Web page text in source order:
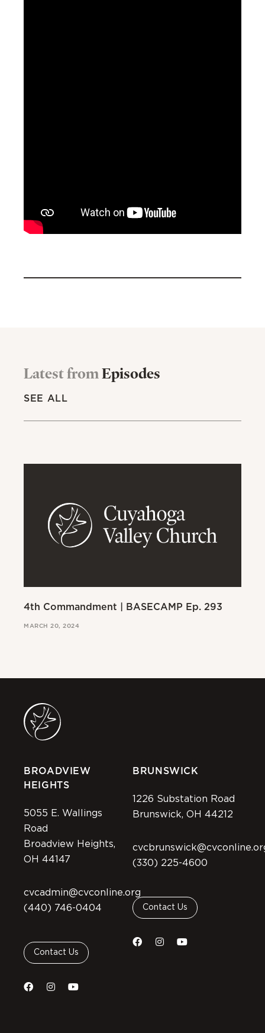
Latest fromEpisodes
SEE ALL
4th Commandment | BASECAMP Ep. 293
MARCH 20, 2024
BROADVIEW
HEIGHTS
5055 E. Wallings
Road
Broadview Heights,
OH 44147
cvcadmin@cvconline.org
(440) 746-0404
Contact Us
BRUNSWICK
1226 Substation Road
Brunswick, OH 44212
(330) 225-4600
Contact Us